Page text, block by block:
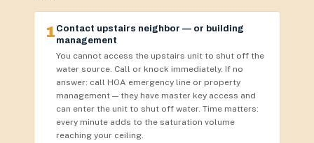
1 Contact upstairs neighbor — or building
management
You cannot access the upstairs unit to shut off the
water source. Call or knock immediately. If no
answer: call HOA emergency line or property
management — they have master key access and
can enter the unit to shut off water. Time matters:
every minute adds to the saturation volume
reaching your ceiling.